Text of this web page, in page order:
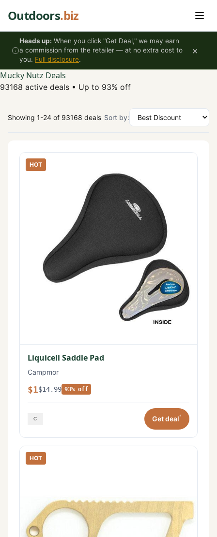
Outdoors.biz
Heads up: When you click "Get Deal," we may earn
a commission from the retailer — at no extra cost to
you. Full disclosure.
×
Mucky Nutz Deals
93168 active deals • Up to 93% off
Showing 1-24 of 93168 deals Sort by:
HOT
Liquicell Saddle Pad
Campmor
$1$14.99 93% off
Get deal*
HOT